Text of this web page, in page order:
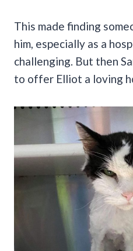
This made finding
him, especially as a
challenging. But then
to offer Elliot a loving